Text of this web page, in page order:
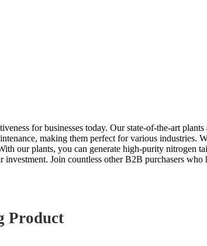
for businesses today. Our state-of-the-art
making them perfect for various industries.
our plants, you can generate high-purity nitrogen
Join countless other B2B purchasers
Product